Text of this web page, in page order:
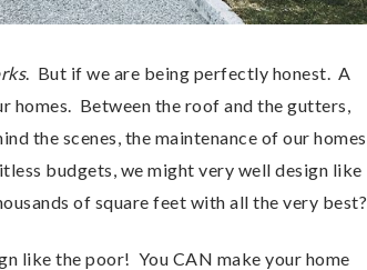
. But if we are being perfectly honest. A
homes. Between the roof and the gutters,
the scenes, the maintenance of our homes
budgets, we might very well design like
of square feet with all the very best?
like the poor! You CAN make your home